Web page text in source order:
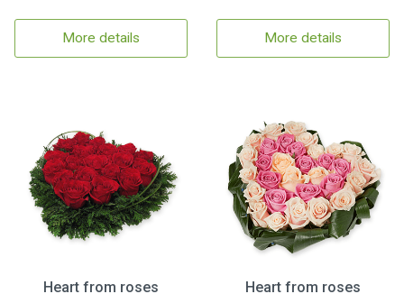
More details More details
Heart from roses
Heart from roses